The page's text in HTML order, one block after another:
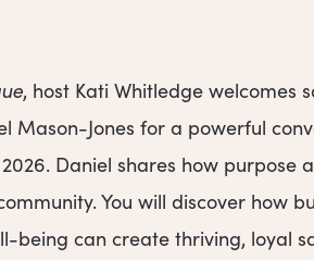
, host Kati Whitledge welcomes
Mason-Jones for a powerful
Daniel shares how purpose
You will discover how
being can create thriving, loyal